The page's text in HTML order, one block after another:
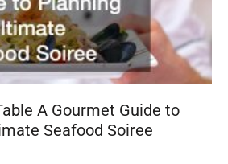
A Gourmet Guide to
Seafood Soiree